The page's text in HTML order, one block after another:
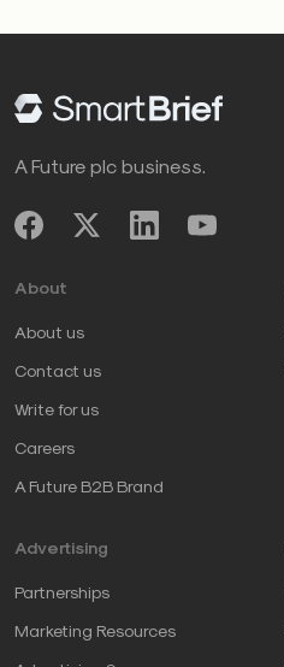
A Future plc business.
About
About us
Contact us
Write for us
Careers
A Future B2B Brand
Advertising
Partnerships
Marketing Resources